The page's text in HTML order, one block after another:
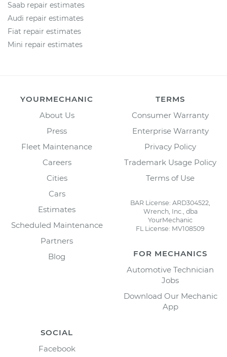
Saab repair estimates
Audi repair estimates
Fiat repair estimates
Mini repair estimates
YOURMECHANIC
About Us
Press
Fleet Maintenance
Careers
Cities
Cars
Estimates
Scheduled Maintenance
Partners
Blog
TERMS
Consumer Warranty
Enterprise Warranty
Privacy Policy
Trademark Usage Policy
Terms of Use
BAR License: ARD304522,
Wrench, Inc., dba
YourMechanic
FL License: MV108509
FOR MECHANICS
Automotive Technician
Jobs
Download Our Mechanic
App
SOCIAL
Facebook